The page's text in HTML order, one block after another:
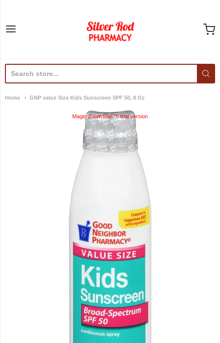
Home GNP value Size Kids Sunscreen SPF 50, 8 Oz
Magic Zoom Plus™ trial version